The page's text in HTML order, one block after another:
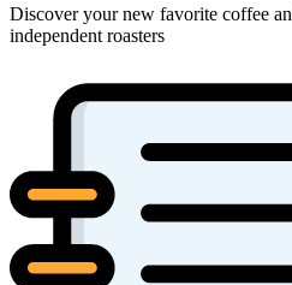
Discover your new favorite coffee
independent roasters